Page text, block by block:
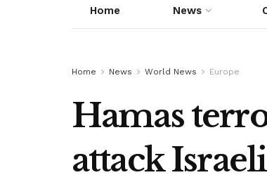
Home News
Home News World News Europe
Hamas
attack